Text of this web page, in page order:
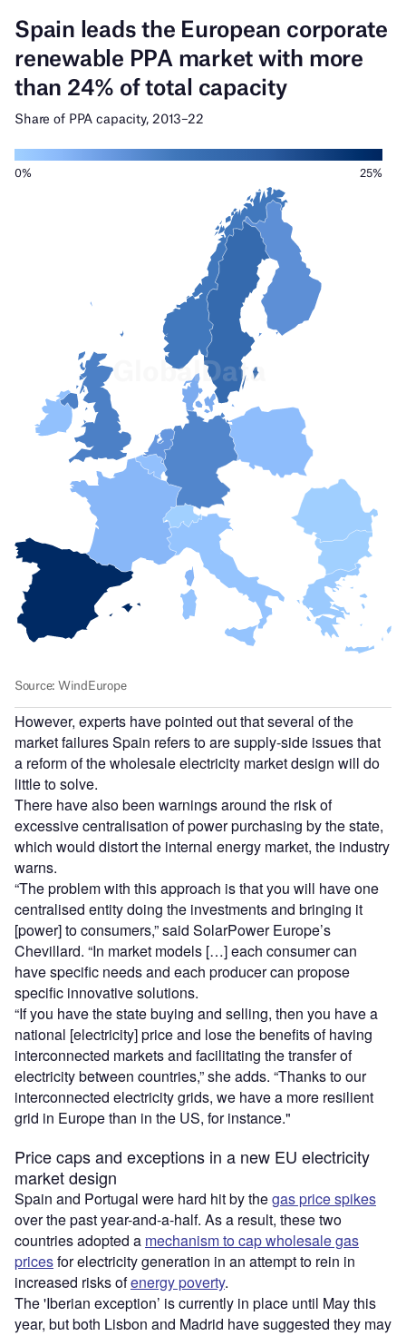
However, experts have pointed out that several of the
market failures Spain refers to are supply-side issues that
a reform of the wholesale electricity market design will do
little to solve.
There have also been warnings around the risk of
excessive centralisation of power purchasing by the state,
which would distort the internal energy market, the industry
warns.
“The problem with this approach is that you will have one
centralised entity doing the investments and bringing it
[power] to consumers,” said SolarPower Europe’s
Chevillard. “In market models […] each consumer can
have specific needs and each producer can propose
specific innovative solutions.
“If you have the state buying and selling, then you have a
national [electricity] price and lose the benefits of having
interconnected markets and facilitating the transfer of
electricity between countries,” she adds. “Thanks to our
interconnected electricity grids, we have a more resilient
grid in Europe than in the US, for instance."
Price caps and exceptions in a new EU electricity
market design
Spain and Portugal were hard hit by thegas price spikes
over the past year-and-a-half. As a result, these two
countries adopted a mechanism to cap wholesale gas
pricesfor electricity generation in an attempt to rein in
increased risks ofenergy poverty.
The 'Iberian exception’ is currently in place until May this
year, but both Lisbon and Madrid have suggested they may